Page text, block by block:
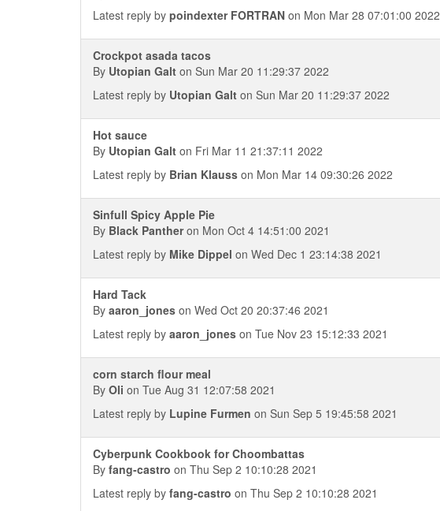
Latest reply by poindexter FORTRAN on Mon Mar 28 07:01:00 2022
Crockpot asada tacos
By Utopian Galt on Sun Mar 20 11:29:37 2022
Latest reply by Utopian Galt on Sun Mar 20 11:29:37 2022
Hot sauce
By Utopian Galt on Fri Mar 11 21:37:11 2022
Latest reply by Brian Klauss on Mon Mar 14 09:30:26 2022
Sinfull Spicy Apple Pie
By Black Pantheron Mon Oct 4 14:51:00 2021
Latest reply by Mike Dippel on Wed Dec 1 23:14:38 2021
Hard Tack
By aaron_jones on Wed Oct 20 20:37:46 2021
Latest reply by aaron_jones on Tue Nov 23 15:12:33 2021
corn starch flour meal
By Oli on Tue Aug 31 12:07:58 2021
Latest reply by Lupine Furmen on Sun Sep 5 19:45:58 2021
Cyberpunk Cookbook for Choombattas
By fang-castro on Thu Sep 2 10:10:28 2021
Latest reply by fang-castro on Thu Sep 2 10:10:28 2021